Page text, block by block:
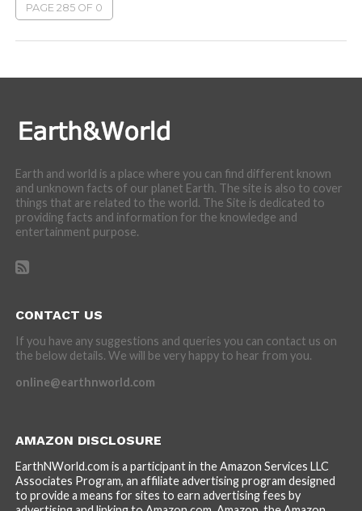
PAGE 285 OF 0
Earth and world is a place where you can find different known
and unknown facts of our planet Earth. The site is also to cover
things that are related to the world. The Site is dedicated to
providing facts and information for the knowledge and
entertainment purpose.
CONTACT US
If you have any suggestions and queries you can contact us on
the below details. We will be very happy to hear from you.
online@earthnworld.com
AMAZON DISCLOSURE
EarthNWorld.com is a participant in the Amazon Services LLC
Associates Program, an affiliate advertising program designed
to provide a means for sites to earn advertising fees by